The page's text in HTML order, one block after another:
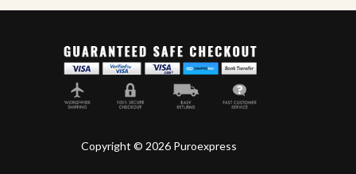
Copyright © 2026 Puroexpress